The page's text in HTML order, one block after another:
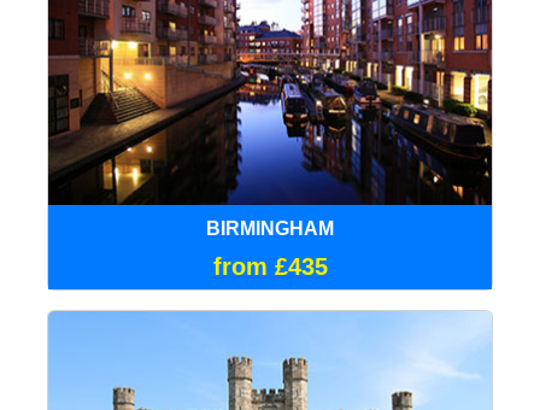
BIRMINGHAM
from £435